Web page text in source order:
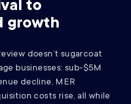
to
growth
doesn’t sugarcoat
businesses: sub‑$5M
decline, MER
costs rise, all while